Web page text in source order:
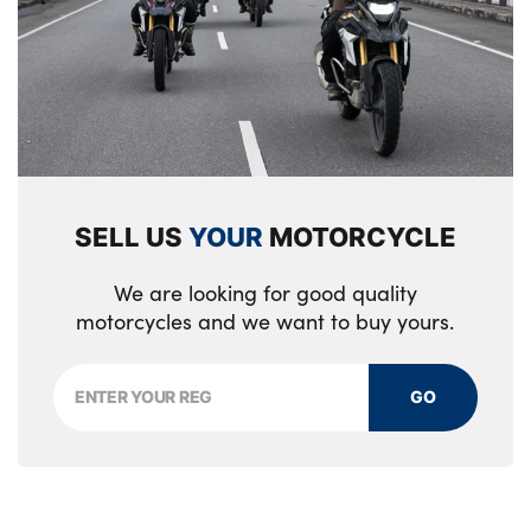
SELL USYOUR MOTORCYCLE
We are looking for good quality
motorcycles and we want to buy yours.
GO